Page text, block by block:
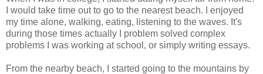
I would take time out to go to the nearest beach. I enjoyed
my time alone, walking, eating, listening to the waves. It's
during those times actually I problem solved complex
problems I was working at school, or simply writing essays.
From the nearby beach, I started going to the mountains by